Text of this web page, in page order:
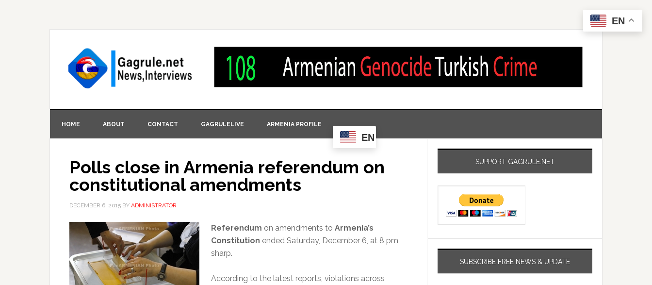
HOME ABOUT CONTACT GAGRULELIVE ARMENIA PROFILE
EN
Polls close in Armenia referendum on
constitutional amendments
DECEMBER 6, 2015 BY ADMINISTRATOR
Referendum on amendments to Armenia’s
Constitution ended Saturday, December 6, at 8 pm
sharp.
According to the latest reports, violations across
SUPPORT GAGRULE.NET
SUBSCRIBE FREE NEWS & UPDATE
EN